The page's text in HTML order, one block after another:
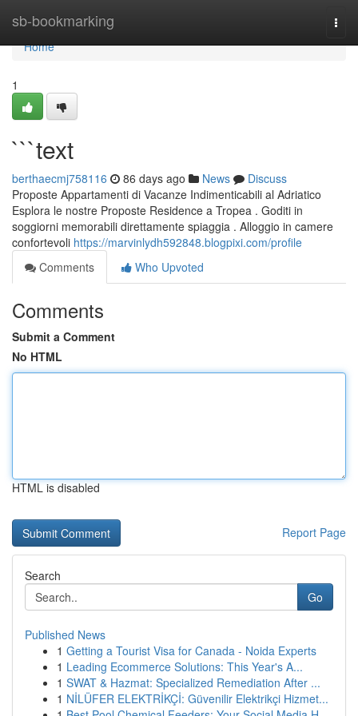
sb-bookmarking
Home
Home
1
```text
berthaecmj758116 86 days ago News
Discuss
Proposte Appartamenti di Vacanze Indimenticabili al Adriatico
Esplora le nostre Proposte Residence a Tropea . Goditi in
soggiorni memorabili direttamente spiaggia . Alloggio in camere
confortevoli https://marvinlydh592848.blogpixi.com/profile
Comments
Who Upvoted
Comments
Submit a Comment
No HTML
HTML is disabled
Report Page
Search
Go
Published News
1 Getting a Tourist Visa for Canada - Noida Experts
1 Leading Ecommerce Solutions: This Year's A...
1 SWAT & Hazmat: Specialized Remediation After ...
1 NİLÜFER ELEKTRİKÇİ: Güvenilir Elektrikçi Hizmet...